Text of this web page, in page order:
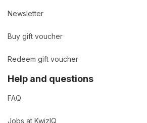
Newsletter
Buy gift voucher
Redeem gift voucher
Help and questions
FAQ
Jobs at KwizIQ